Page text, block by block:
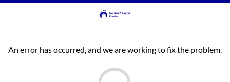
An error has occurred, and we are working to fix the problem.